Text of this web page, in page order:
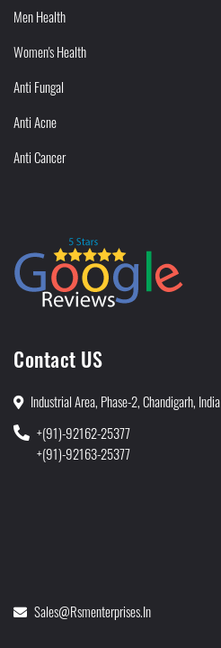
Men Health
Women's Health
Anti Fungal
Anti Acne
Anti Cancer
Contact US
Industrial Area, Phase-2, Chandigarh, India
+(91)-92162-25377
+(91)-92163-25377
Sales@rsmenterprises.in